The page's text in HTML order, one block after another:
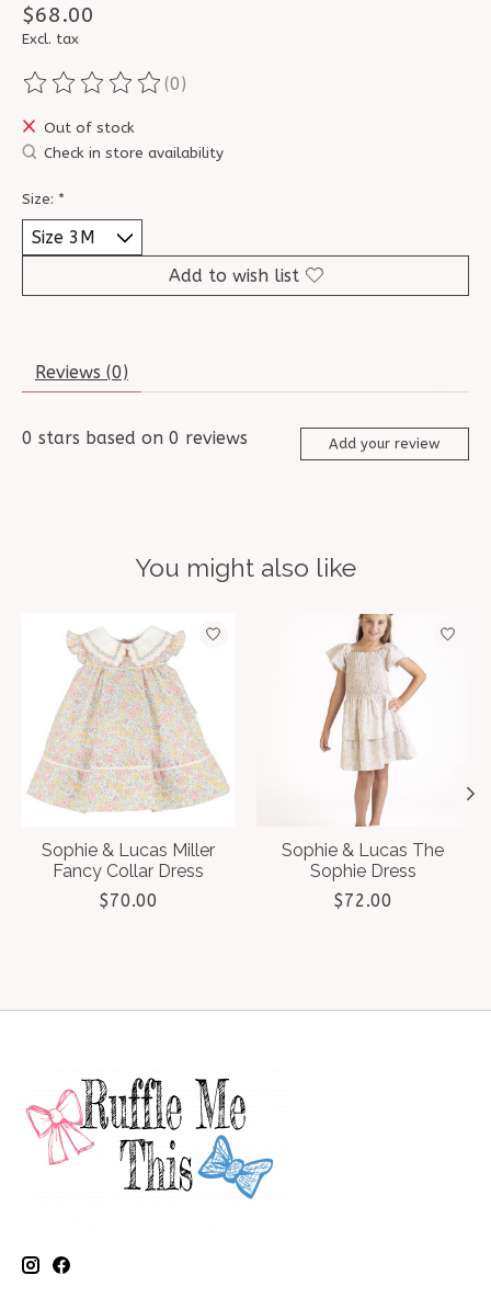
$68.00
Excl. tax
The rating of this product is
(0)
Out of stock
Check in store availability
Size: *
Add to wish list
Reviews (0)
0 stars based on 0 reviews Add your review
You might also like
Product carousel items
Sophie & Lucas Miller
Fancy Collar Dress
$70.00
Sophie & Lucas The
Sophie Dress
$72.00